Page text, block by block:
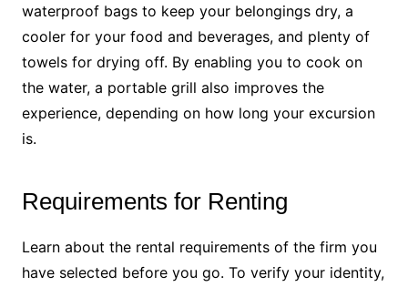
waterproof bags to keep your belongings dry, a
cooler for your food and beverages, and plenty of
towels for drying off. By enabling you to cook on
the water, a portable grill also improves the
experience, depending on how long your excursion
is.
Requirements for Renting
Learn about the rental requirements of the firm you
have selected before you go. To verify your identity,